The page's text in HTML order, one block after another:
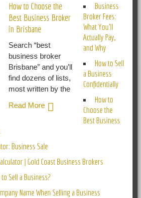
How to Choose the
Best Business Broker
in Brisbane
Search “best
business broker
Brisbane” and you’ll
find dozens of lists,
most written by the
Read More
Business
Broker Fees:
What You’ll
Actually Pay,
and Why
How to Sell
a Business
Confidentially
How to
Choose the
Best Business
Business Sale
| Gold Coast Business Brokers
Sell a Business?
Name When Selling a Business